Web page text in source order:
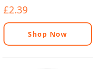
£2.39
Shop Now